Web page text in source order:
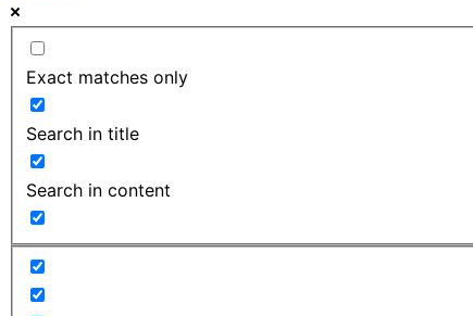
Exact matches only
Search in title
Search in content